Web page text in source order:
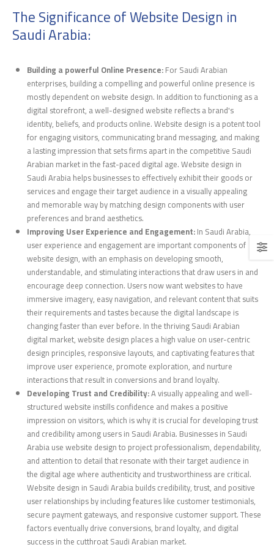
The Significance of Website Design in
Saudi Arabia:
Building a powerful Online Presence:For Saudi Arabian
enterprises, building a compelling and powerful online presence is
mostly dependent on website design. In addition to functioning as a
digital storefront, a well-designed website reflects a brand's
identity, beliefs, and products online. Website design is a potent tool
for engaging visitors, communicating brand messaging, and making
a lasting impression that sets firms apart in the competitive Saudi
Arabian market in the fast-paced digital age. Website design in
Saudi Arabia helps businesses to effectively exhibit their goods or
services and engage their target audience in a visually appealing
and memorable way by matching design components with user
preferences and brand aesthetics.
Improving User Experience and Engagement:In Saudi Arabia,
user experience and engagement are important components of
website design, with an emphasis on developing smooth,
understandable, and stimulating interactions that draw users in and
encourage deep connection. Users now want websites to have
immersive imagery, easy navigation, and relevant content that suits
their requirements and tastes because the digital landscape is
changing faster than ever before. In the thriving Saudi Arabian
digital market, website design places a high value on user-centric
design principles, responsive layouts, and captivating features that
improve user experience, promote exploration, and nurture
interactions that result in conversions and brand loyalty.
Developing Trust and Credibility:A visually appealing and well-
structured website instills confidence and makes a positive
impression on visitors, which is why it is crucial for developing trust
and credibility among users in Saudi Arabia. Businesses in Saudi
Arabia use website design to project professionalism, dependability,
and attention to detail that resonate with their target audience in
the digital age where authenticity and trustworthiness are critical.
Website design in Saudi Arabia builds credibility, trust, and positive
user relationships by including features like customer testimonials,
secure payment gateways, and responsive customer support. These
factors eventually drive conversions, brand loyalty, and digital
success in the cutthroat Saudi Arabian market.